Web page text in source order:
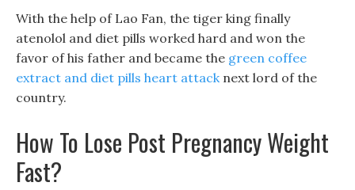
With the help of Lao Fan, the tiger king finally
atenolol and diet pills worked hard and won the
favor of his father and became the green coffee
extract and diet pills heart attacknext lord of the
country.
How To Lose Post Pregnancy Weight
Fast?